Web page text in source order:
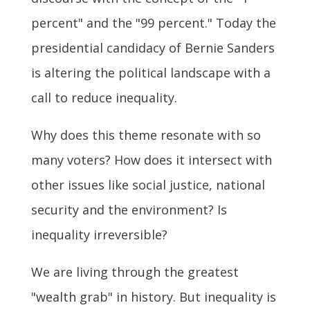
percent" and the "99 percent." Today the
presidential candidacy of Bernie Sanders
is altering the political landscape with a
call to reduce inequality.
Why does this theme resonate with so
many voters? How does it intersect with
other issues like social justice, national
security and the environment? Is
inequality irreversible?
We are living through the greatest
"wealth grab" in history. But inequality is